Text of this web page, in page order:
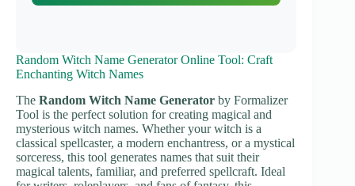
Random Witch Name Generator Online Tool: Craft
Enchanting Witch Names
The Random Witch Name Generator by Formalizer
Tool is the perfect solution for creating magical and
mysterious witch names. Whether your witch is a
classical spellcaster, a modern enchantress, or a mystical
sorceress, this tool generates names that suit their
magical talents, familiar, and preferred spellcraft. Ideal